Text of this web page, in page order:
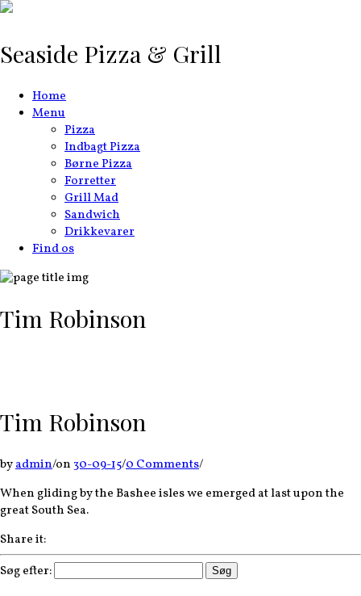
Seaside Pizza & Grill
Home
Menu
Pizza
Indbagt Pizza
Børne Pizza
Forretter
Grill Mad
Sandwich
Drikkevarer
Find os
Tim Robinson
Tim Robinson
byadmin/on30-09-15/0 Comments/
When gliding by the Bashee isles we emerged at last upon the
great South Sea.
Share it:
Søg efter: